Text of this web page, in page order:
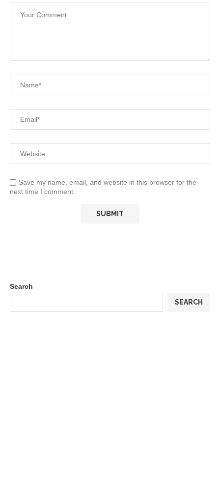
Save my name, email, and website in this browser for the
next time I comment.
Search
SEARCH